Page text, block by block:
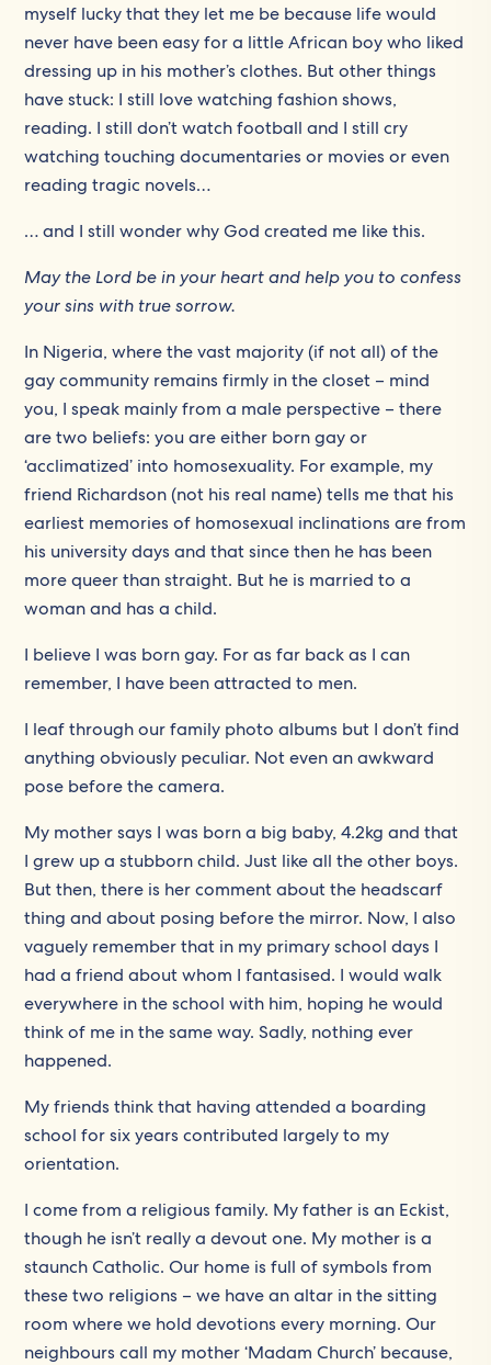
myself lucky that they let me be because life would
never have been easy for a little African boy who liked
dressing up in his mother’s clothes. But other things
have stuck: I still love watching fashion shows,
reading. I still don’t watch football and I still cry
watching touching documentaries or movies or even
reading tragic novels…
… and I still wonder why God created me like this.
May the Lord be in your heart and help you to confess
your sins with true sorrow.
In Nigeria, where the vast majority (if not all) of the
gay community remains firmly in the closet – mind
you, I speak mainly from a male perspective – there
are two beliefs: you are either born gay or
‘acclimatized’ into homosexuality. For example, my
friend Richardson (not his real name) tells me that his
earliest memories of homosexual inclinations are from
his university days and that since then he has been
more queer than straight. But he is married to a
woman and has a child.
I believe I was born gay. For as far back as I can
remember, I have been attracted to men.
I leaf through our family photo albums but I don’t find
anything obviously peculiar. Not even an awkward
pose before the camera.
My mother says I was born a big baby, 4.2kg and that
I grew up a stubborn child. Just like all the other boys.
But then, there is her comment about the headscarf
thing and about posing before the mirror. Now, I also
vaguely remember that in my primary school days I
had a friend about whom I fantasised. I would walk
everywhere in the school with him, hoping he would
think of me in the same way. Sadly, nothing ever
happened.
My friends think that having attended a boarding
school for six years contributed largely to my
orientation.
I come from a religious family. My father is an Eckist,
though he isn’t really a devout one. My mother is a
staunch Catholic. Our home is full of symbols from
these two religions – we have an altar in the sitting
room where we hold devotions every morning. Our
neighbours call my mother ‘Madam Church’ because,